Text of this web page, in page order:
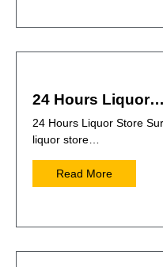
24 Hours Liquor…
24 Hours Liquor Store
liquor store…
Read More